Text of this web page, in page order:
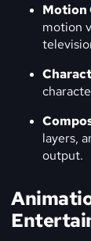
Motion
motion
layers,
output.